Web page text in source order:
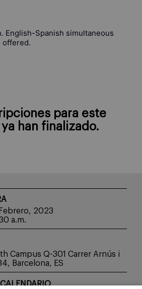
English-Spanish simultaneous
offered.
para este
han finalizado.
2023
a.m.
Campus Q-301 Carrer Arnús i
Barcelona, ES